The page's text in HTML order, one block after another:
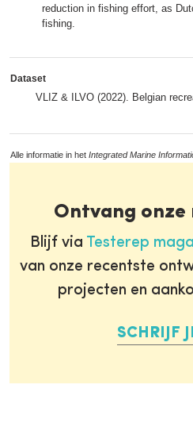
reduction in fishing effort, as
fishing.
Dataset
VLIZ & ILVO (2022). Belgian
Alle informatie in het Integrated Marine
Ontvang
Blijf via Testerep
van onze recentste
projecten en
SCHRIJF